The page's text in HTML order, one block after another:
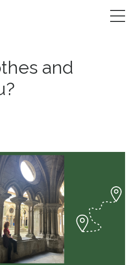
and